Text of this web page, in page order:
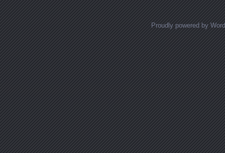
Proudly powered by